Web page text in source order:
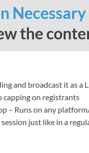
Necessary
the
and broadcast it as
on registrants
– Runs on any
session just like in a